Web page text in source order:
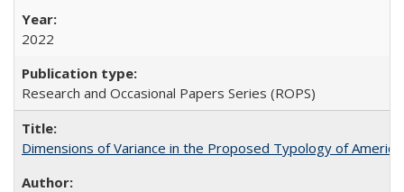
2022
Research and Occasional Papers Series (ROPS)
Dimensions of Variance in the Proposed Typology of